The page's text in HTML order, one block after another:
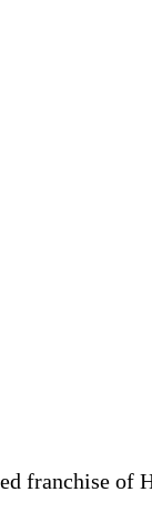
franchise of